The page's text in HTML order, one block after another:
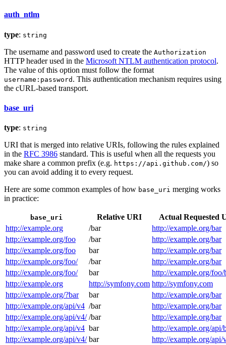
auth_ntlm
type: string
The username and password used to create the Authorization
HTTP header used in the Microsoft NTLM authentication protocol.
The value of this option must follow the format
username:password . This authentication mechanism requires using
the cURL-based transport.
base_uri
type: string
URI that is merged into relative URIs, following the rules explained
in the RFC 3986 standard. This is useful when all the requests you
make share a common prefix (e.g. https://api.github.com/) so
you can avoid adding it to every request.
Here are some common examples of how base_uri merging works
in practice:
base_uri Relative URI
Actual Requested
http://example.org
/bar
http://example.org/bar
http://example.org/foo
/bar
http://example.org/bar
http://example.org/foo
bar
http://example.org/bar
http://example.org/foo/
/bar
http://example.org/bar
http://example.org/foo/
bar
http://example.org/foo/
http://example.org
http://symfony.com http://symfony.com
http://example.org/?bar
bar
http://example.org/bar
http://example.org/api/v4 /bar
http://example.org/bar
http://example.org/api/v4/ /bar
http://example.org/bar
http://example.org/api/v4 bar
http://example.org/api/
http://example.org/api/v4/ bar http://example.org/api/